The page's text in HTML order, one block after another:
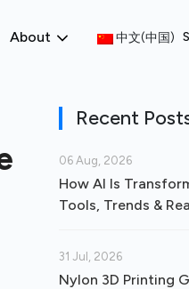
About 中文(中国)
Recent
06 Aug, 2026
How AI Is
Tools, Trends &
31 Jul, 2026
Nylon 3D Printing